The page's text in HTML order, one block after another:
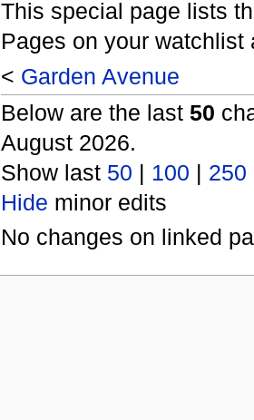
This special page lists
Pages on your
< Garden Avenue
Below are the last 50
August 2026.
Show last 50 | 100 | 250
Hide minor edits
No changes on linked